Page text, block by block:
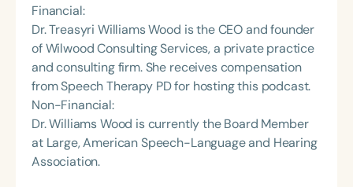
Financial:
Dr. Treasyri Williams Wood is the CEO and founder
of Wilwood Consulting Services, a private practice
and consulting firm. She receives compensation
from Speech Therapy PD for hosting this podcast.
Non-Financial:
Dr. Williams Wood is currently the Board Member
at Large, American Speech-Language and Hearing
Association.